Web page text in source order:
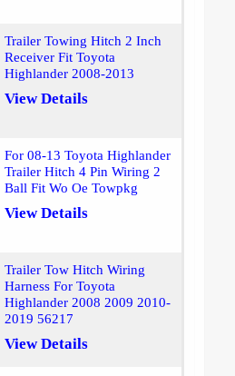
Trailer Towing Hitch 2 Inch
Receiver Fit Toyota
Highlander 2008-2013
View Details
For 08-13 Toyota Highlander
Trailer Hitch 4 Pin Wiring 2
Ball Fit Wo Oe Towpkg
View Details
Trailer Tow Hitch Wiring
Harness For Toyota
Highlander 2008 2009 2010-
2019 56217
View Details